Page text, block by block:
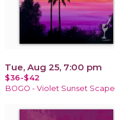
Tue, Aug 25, 7:00 pm
$36-$42
BOGO - Violet Sunset Scape